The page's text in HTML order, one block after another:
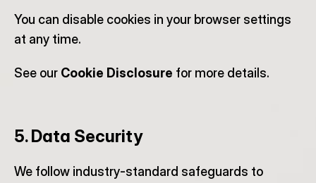
You can disable cookies in your browser settings
at any time.
See our Cookie Disclosure for more details.
5. Data Security
We follow industry-standard safeguards to